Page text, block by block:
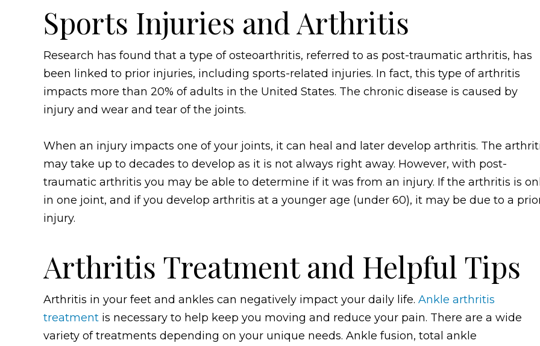
Sports Injuries and Arthritis
Research has found that a type of osteoarthritis, referred to as post-traumatic arthritis, has
been linked to prior injuries, including sports-related injuries. In fact, this type of arthritis
impacts more than 20% of adults in the United States. The chronic disease is caused by
injury and wear and tear of the joints.
When an injury impacts one of your joints, it can heal and later develop arthritis. The
may take up to decades to develop as it is not always right away. However, with post-
traumatic arthritis you may be able to determine if it was from an injury. If the arthritis is
in one joint, and if you develop arthritis at a younger age (under 60), it may be due to a
injury.
Arthritis Treatment and Helpful Tips
Arthritis in your feet and ankles can negatively impact your daily life. Ankle arthritis
treatment is necessary to help keep you moving and reduce your pain. There are a wide
variety of treatments depending on your unique needs. Ankle fusion, total ankle